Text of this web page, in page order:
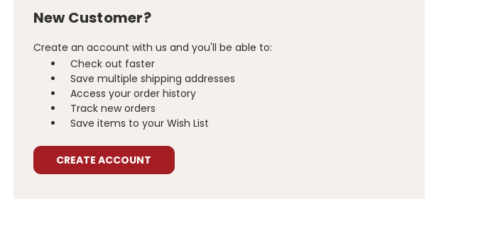
New Customer?
Create an account with us and you'll be able to:
Check out faster
Save multiple shipping addresses
Access your order history
Track new orders
Save items to your Wish List
CREATE ACCOUNT